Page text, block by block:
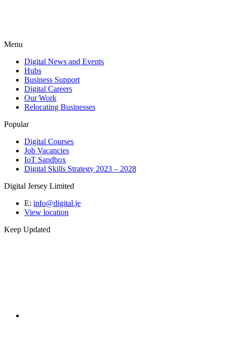
Menu
Digital News and Events
Hubs
Business Support
Digital Careers
Our Work
Relocating Businesses
Popular
Digital Courses
Job Vacancies
IoT Sandbox
Digital Skills Strategy 2023 – 2028
Digital Jersey Limited
E: info@digital.je
View location
Keep Updated